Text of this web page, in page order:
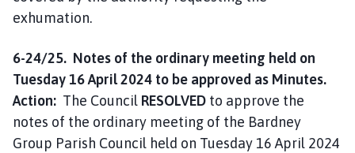
exhumation.
6-24/25. Notes of the ordinary meeting held on
Tuesday 16 April 2024 to be approved as Minutes.
Action: The Council RESOLVED to approve the
notes of the ordinary meeting of the Bardney
Group Parish Council held on Tuesday 16 April 2024